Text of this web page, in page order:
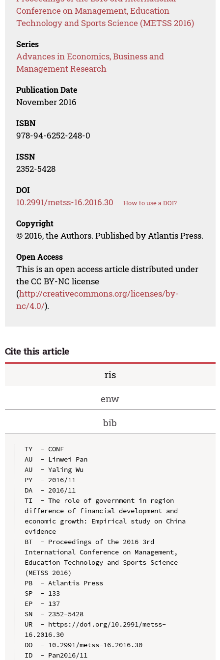
Conference on Management, Education
Technology and Sports Science (METSS 2016)
Series
Advances in Economics, Business and
Management Research
Publication Date
November 2016
ISBN
978-94-6252-248-0
ISSN
2352-5428
DOI
10.2991/metss-16.2016.30 How to use a DOI?
Copyright
© 2016, the Authors. Published by Atlantis Press.
Open Access
This is an open access article distributed under
the CC BY-NC license
(http://creativecommons.org/licenses/by-
nc/4.0/).
Cite this article
ris
enw
bib
TY  - CONF
AU  - Linwei Pan
AU  - Yaling Wu
PY  - 2016/11
DA  - 2016/11
TI  - The role of government in region
difference of financial development and
economic growth: Empirical study on China
evidence
BT  - Proceedings of the 2016 3rd
International Conference on Management,
Education Technology and Sports Science
(METSS 2016)
PB  - Atlantis Press
SP  - 133
EP  - 137
SN  - 2352-5428
UR  - https://doi.org/10.2991/metss-
16.2016.30
DO  - 10.2991/metss-16.2016.30
ID  - Pan2016/11